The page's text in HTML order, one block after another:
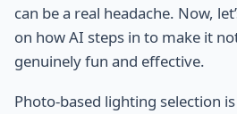
can be a real headache. Now,
on how AI steps in to make it
genuinely fun and effective.
Photo-based lighting selection